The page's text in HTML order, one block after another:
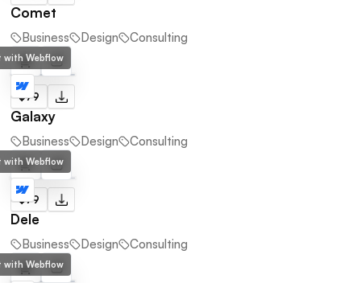
Comet
Business Design Consulting
with Webflow
Galaxy
$79
Business Design Consulting
with Webflow
Dele
$79
Business Design Consulting
with Webflow